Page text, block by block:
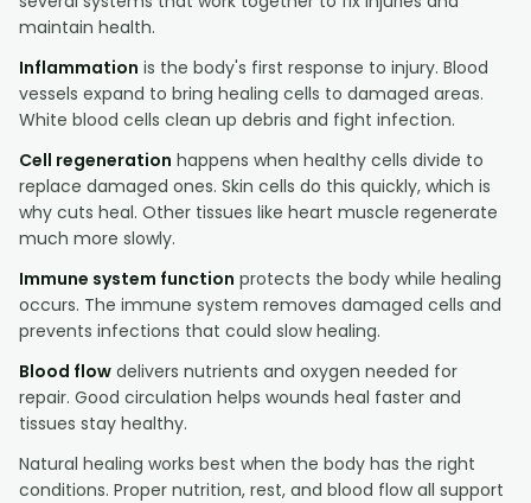
maintain health.
Inflammation is the body's first response to injury. Blood
vessels expand to bring healing cells to damaged areas.
White blood cells clean up debris and fight infection.
Cell regeneration happens when healthy cells divide to
replace damaged ones. Skin cells do this quickly, which is
why cuts heal. Other tissues like heart muscle regenerate
much more slowly.
Immune system function protects the body while healing
occurs. The immune system removes damaged cells and
prevents infections that could slow healing.
Blood flow delivers nutrients and oxygen needed for
repair. Good circulation helps wounds heal faster and
tissues stay healthy.
Natural healing works best when the body has the right
conditions. Proper nutrition, rest, and blood flow all support